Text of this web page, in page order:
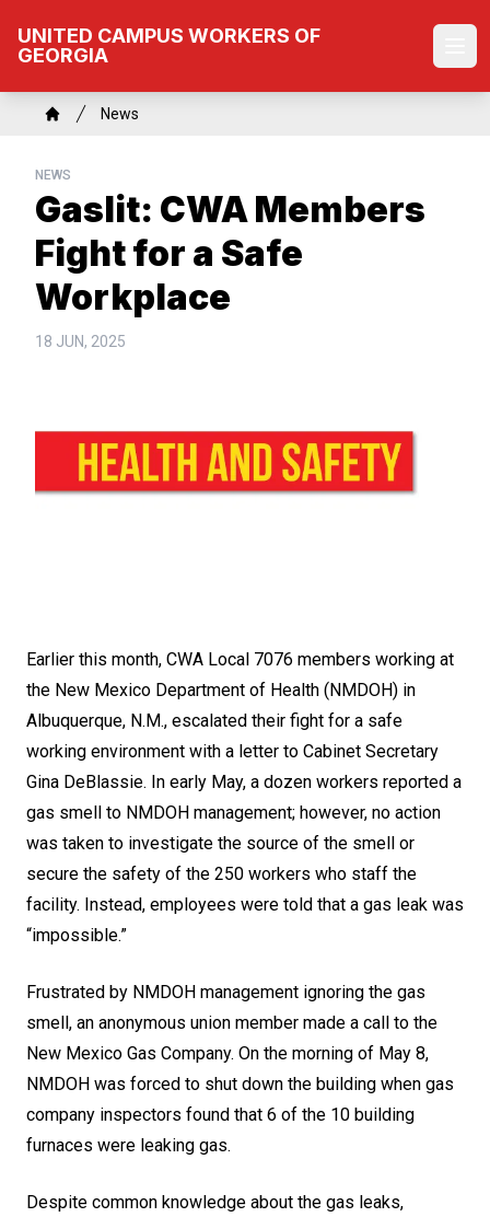
main
content
UNITED CAMPUS WORKERS OF
GEORGIA
Breadcrumb
News
NEWS
Gaslit: CWA Members
Fight for a Safe
Workplace
18 JUN, 2025
Earlier this month, CWA Local 7076 members working at
the New Mexico Department of Health (NMDOH) in
Albuquerque, N.M., escalated their fight for a safe
working environment with a letter to Cabinet Secretary
Gina DeBlassie. In early May, a dozen workers reported a
gas smell to NMDOH management; however, no action
was taken to investigate the source of the smell or
secure the safety of the 250 workers who staff the
facility. Instead, employees were told that a gas leak was
“impossible.”
Frustrated by NMDOH management ignoring the gas
smell, an anonymous union member made a call to the
New Mexico Gas Company. On the morning of May 8,
NMDOH was forced to shut down the building when gas
company inspectors found that 6 of the 10 building
furnaces were leaking gas.
Despite common knowledge about the gas leaks,